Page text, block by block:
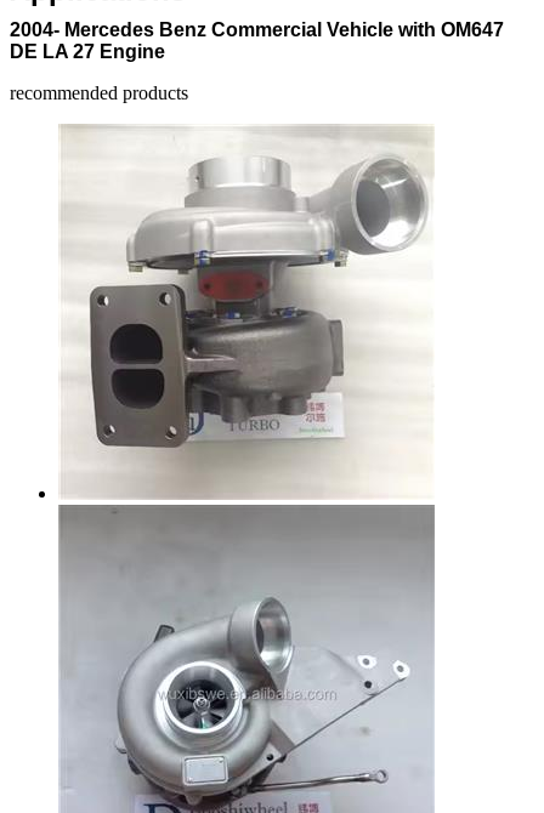
2004- Mercedes Benz Commercial Vehicle with OM647
DE LA 27 Engine
recommended products